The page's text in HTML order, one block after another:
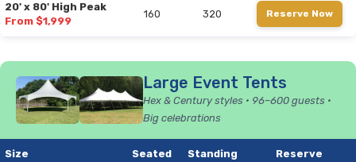
20' x 80' High Peak
From $1,999
160 320 Reserve Now
Large Event Tents
Hex & Century styles • 96–600 guests •
Big celebrations
Size Seated Standing Reserve